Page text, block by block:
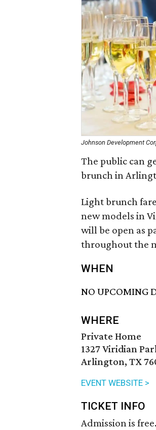
Johnson Development
The public can
brunch in
Light brunch
new models in
will be open as
throughout the
WHEN
NO UPCOMING
WHERE
Private Home
1327 Viridian
Arlington, TX
EVENT WEBSITE >
TICKET INFO
Admission is free.